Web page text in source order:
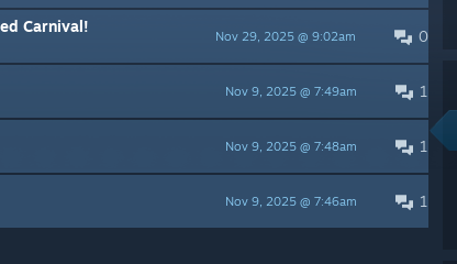
0
Nov 29, 2025 @ 9:02am
Carnival!
1
Nov 9, 2025 @ 7:49am
1
Nov 9, 2025 @ 7:48am
1
Nov 9, 2025 @ 7:46am